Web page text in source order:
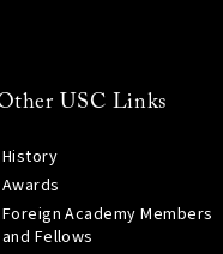
USC Links
History
Awards
Foreign Academy Members
and Fellows